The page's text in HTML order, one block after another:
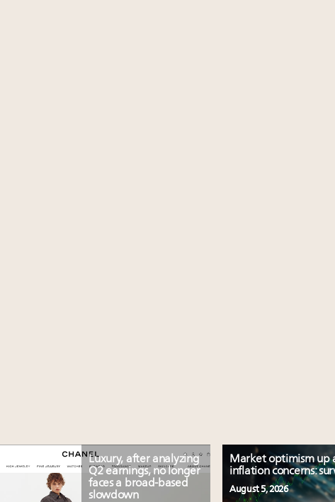
Luxury, after analyzing
Q2 earnings, no longer
faces a broad-based
slowdown
Market optimism up
inflation concerns:
August 5, 2026